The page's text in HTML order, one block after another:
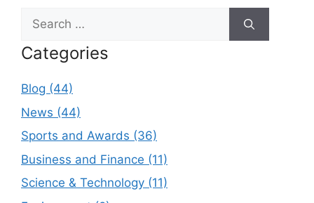
Search
for:
Categories
Blog (44)
News (44)
Sports and Awards (36)
Business and Finance (11)
Science & Technology (11)